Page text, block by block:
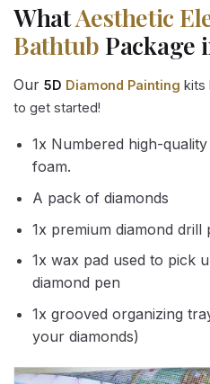
WhatAesthetic
Bathtub Package
Our 5D Diamond Painting kits
to get started!
1x Numbered high-
foam.
A pack of diamonds
1x premium diamond drill
1x wax pad used to pick
diamond pen
1x grooved organizing
your diamonds)